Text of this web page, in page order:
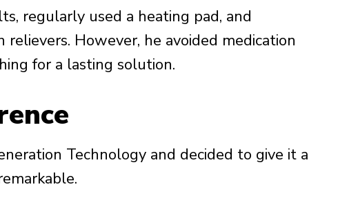
regularly used a heating pad, and
However, he avoided medication
for a lasting solution.
Technology and decided to give it a